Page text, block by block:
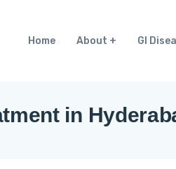
Home About GI
in